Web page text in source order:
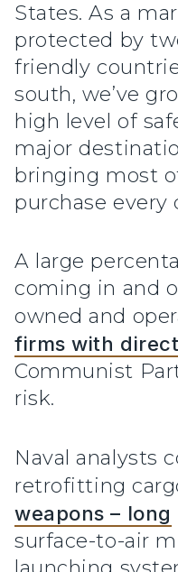
States. As a
protected by
friendly
south, we’ve
high level of
major
bringing most
purchase every
A large
coming in and
owned and
firms with direct
Communist
risk.
Naval analysts
retrofitting
weapons – long
surface-to-air